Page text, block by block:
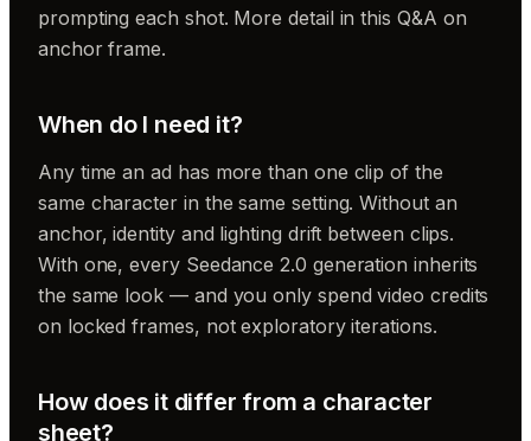
prompting each shot. More detail in this Q&A on
anchor frame.
When do I need it?
Any time an ad has more than one clip of the
same character in the same setting. Without an
anchor, identity and lighting drift between clips.
With one, every Seedance 2.0 generation inherits
the same look — and you only spend video credits
on locked frames, not exploratory iterations.
How does it differ from a character
sheet?